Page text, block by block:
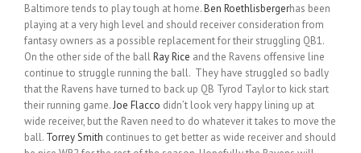
Baltimore tends to play tough at home.Ben Roethlisbergerhas been
playing at a very high level and should receiver consideration from
fantasy owners as a possible replacement for their struggling QB1.
On the other side of the ballRay Rice and the Ravens offensive line
continue to struggle running the ball. They have struggled so badly
that the Ravens have turned to back up QB Tyrod Taylor to kick start
their running game.Joe Flacco didn’t look very happy lining up at
wide receiver, but the Raven need to do whatever it takes to move the
ball. Torrey Smith continues to get better as wide receiver and should